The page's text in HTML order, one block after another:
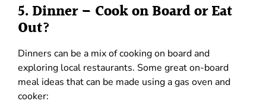
5. Dinner – Cook on Board or Eat
Out?
Dinners can be a mix of cooking on board and
exploring local restaurants. Some great on-board
meal ideas that can be made using a gas oven and
cooker: